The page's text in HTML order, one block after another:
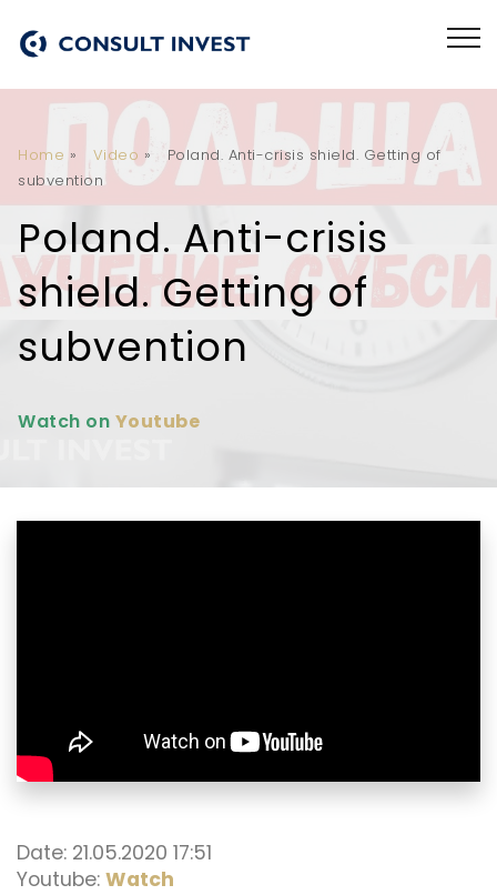
Home » Video »
Poland. Anti-crisis shield. Getting of
subvention
Poland. Anti-crisis
shield. Getting of
subvention
Watch on Youtube
Date: 21.05.2020 17:51
Youtube: Watch